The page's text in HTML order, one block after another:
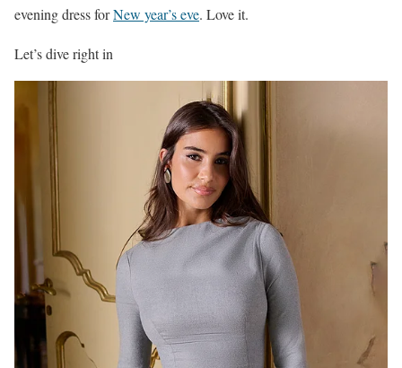
evening dress forNew year’s eve. Love it.
Let’s dive right in